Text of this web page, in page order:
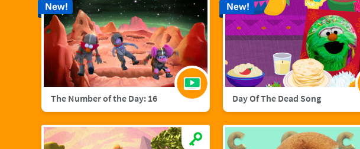
The Number of the Day: 16
New!
Day Of The Dead Song
New!